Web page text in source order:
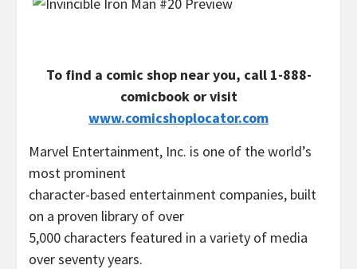
To find a comic shop near you, call 1-888-
comicbookor visit
www.comicshoplocator.com
Marvel Entertainment, Inc. is one of the world’s
most prominent
character-based entertainment companies, built
on a proven library of over
5,000 characters featured in a variety of media
over seventy years.